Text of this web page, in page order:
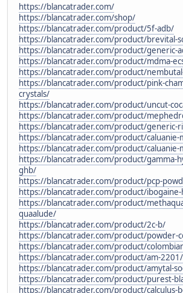
https://blancatrader.com/
https://blancatrader.com/shop/
https://blancatrader.com/product/5f-adb/
https://blancatrader.com/product/brevital-
https://blancatrader.com/product/generic-
https://blancatrader.com/product/mdma-
https://blancatrader.com/product/
https://blancatrader.com/product/pink-
crystals/
https://blancatrader.com/product/uncut-
https://blancatrader.com/product/
https://blancatrader.com/product/generic-
https://blancatrader.com/product/caluanie-
https://blancatrader.com/product/caluanie-
https://blancatrader.com/product/gamma-
ghb/
https://blancatrader.com/product/pcp-
https://blancatrader.com/product/ibogaine-
https://blancatrader.com/product/
quaalude/
https://blancatrader.com/product/2c-b/
https://blancatrader.com/product/powder-
https://blancatrader.com/product/
https://blancatrader.com/product/am-2201/
https://blancatrader.com/product/amytal-
https://blancatrader.com/product/purest-
https://blancatrader.com/product/calculus-